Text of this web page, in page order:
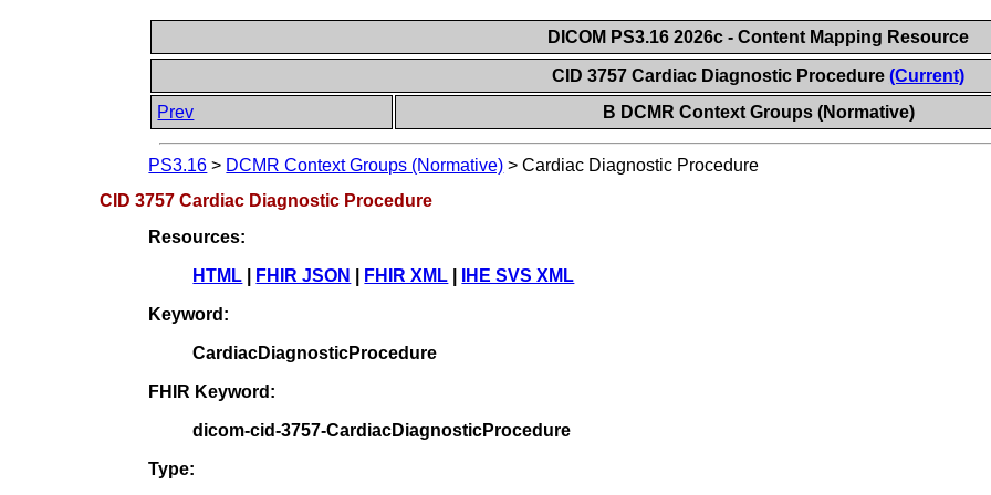
DICOM PS3.16 2026c - Content Mapping Resource
CID 3757 Cardiac Diagnostic Procedure (Current)
Prev
B DCMR Context Groups (Normative)
PS3.16 > DCMR Context Groups (Normative) >Cardiac Diagnostic Procedure
CID 3757 Cardiac Diagnostic Procedure
Resources:
HTML FHIR JSON FHIR XML IHE SVS XML
Keyword:
CardiacDiagnosticProcedure
FHIR Keyword:
dicom-cid-3757-CardiacDiagnosticProcedure
Type: